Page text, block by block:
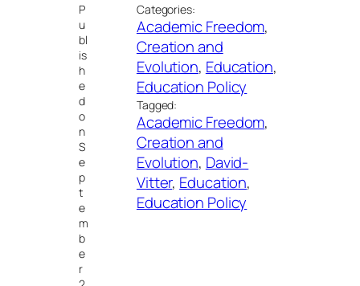
P
u
bl
is
h
e
d
o
n
S
e
p
t
e
m
b
e
r
Categories:
Academic Freedom
Creation and
Evolution, Education
Education Policy
Tagged:
Academic Freedom
Creation and
Evolution, David-
Vitter, Education
Education Policy